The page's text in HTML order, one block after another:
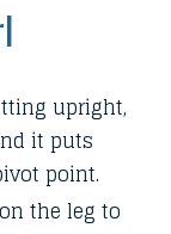
upright,
it puts
point.
the leg to